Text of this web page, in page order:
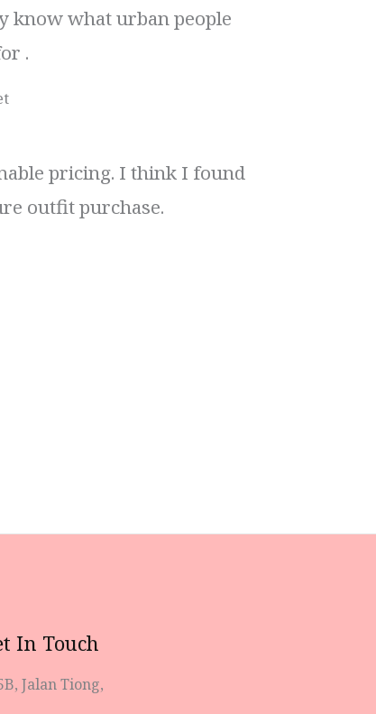
know what urban people
.
pricing. I think I found
outfit purchase.
In Touch
Jalan Tiong,